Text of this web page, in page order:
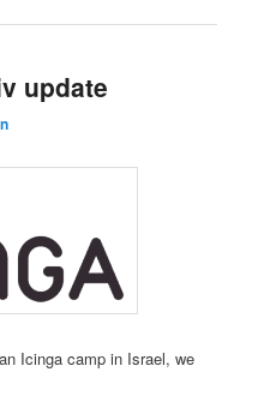
update
Icinga camp in Israel, we